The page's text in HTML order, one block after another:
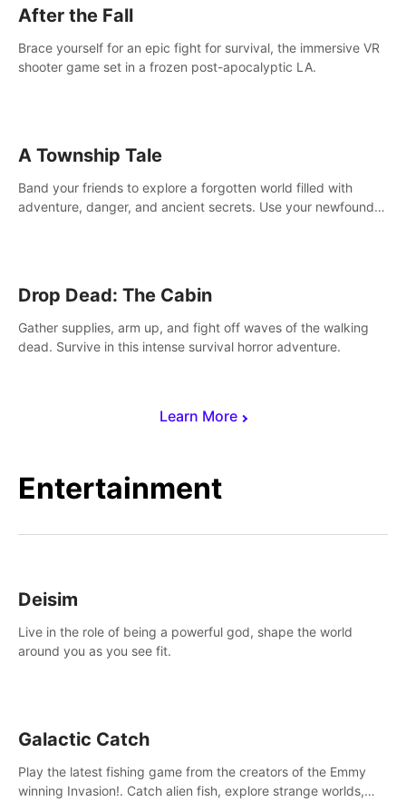
Learn More
After the Fall
Brace yourself for an epic fight for survival, the immersive VR
shooter game set in a frozen post-apocalyptic LA.
A Township Tale
Band your friends to explore a forgotten world filled with
adventure, danger, and ancient secrets. Use your newfound
Drop Dead: The Cabin
Gather supplies, arm up, and fight off waves of the walking
dead. Survive in this intense survival horror adventure.
Entertainment
Deisim
Live in the role of being a powerful god, shape the world
around you as you see fit.
Galactic Catch
Play the latest fishing game from the creators of the Emmy
winning Invasion!. Catch alien fish, explore strange worlds,